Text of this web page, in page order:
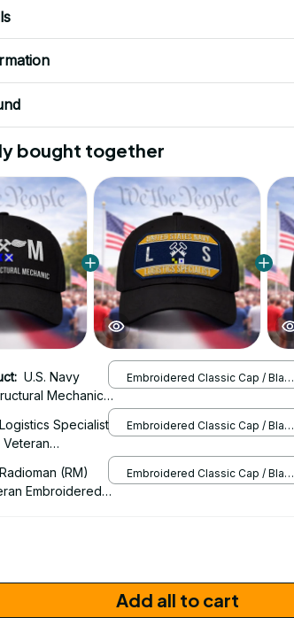
bought together
U.S. Navy
Mechanic
Cap - 1091
Embroidered Classic Cap / Black
/ One Size
Specialist
Veteran
Embroidered Classic Cap / Black
/ One Size
(RM)
Embroidered
Embroidered Classic Cap / Black
/ One Size
Add all to cart